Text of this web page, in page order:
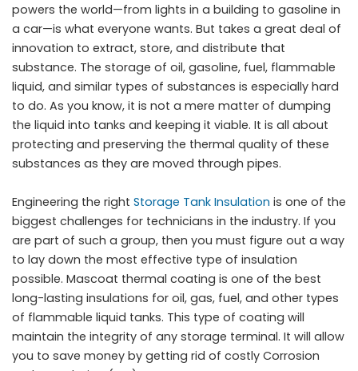
powers the world—from lights in a building to gasoline in
a car—is what everyone wants. But takes a great deal of
innovation to extract, store, and distribute that
substance. The storage of oil, gasoline, fuel, flammable
liquid, and similar types of substances is especially hard
to do. As you know, it is not a mere matter of dumping
the liquid into tanks and keeping it viable. It is all about
protecting and preserving the thermal quality of these
substances as they are moved through pipes.
Engineering the right Storage Tank Insulation is one of the
biggest challenges for technicians in the industry. If you
are part of such a group, then you must figure out a way
to lay down the most effective type of insulation
possible. Mascoat thermal coating is one of the best
long-lasting insulations for oil, gas, fuel, and other types
of flammable liquid tanks. This type of coating will
maintain the integrity of any storage terminal. It will allow
you to save money by getting rid of costly Corrosion